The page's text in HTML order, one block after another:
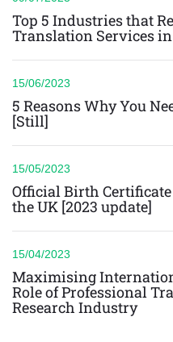
Top 5 Industries that
Translation Services
5 Reasons Why You
[Still]
15/06/2023
Official Birth
the UK [2023 update]
15/05/2023
Maximising
Role of Professional
Research Industry
15/04/2023